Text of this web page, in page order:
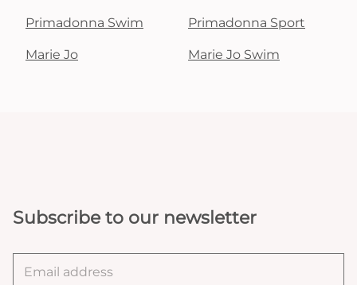
Primadonna Swim Primadonna Sport
Marie Jo Marie Jo Swim
Subscribe to our newsletter